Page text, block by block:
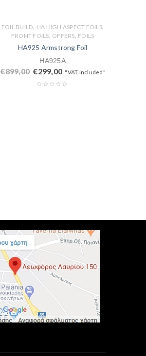
FOIL BUILD, HA HIGH ASPECT FOILS,
FRONT FOILS, OFFERS, FOILS
HA925 Armstrong Foil
HA925A
€899,00 €299,00 "VAT included"